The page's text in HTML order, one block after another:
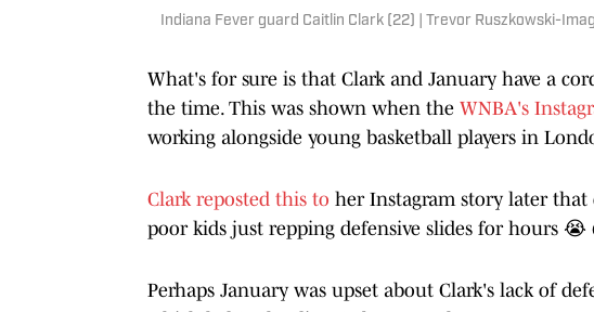
Indiana Fever guard Caitlin Clark (22) | Trevor Ruszkowski-
What's for sure is that Clark and January have a
the time. This was shown when the WNBA's
working alongside young basketball players in
Clark reposted this to her Instagram story later that
poor kids just repping defensive slides for hours 😭
Perhaps January was upset about Clark's lack of